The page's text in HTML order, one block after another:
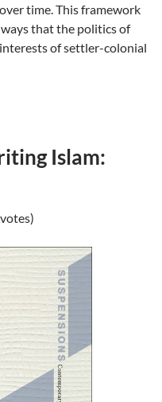
time. This framework
that the politics of
of settler-colonial
Islam: